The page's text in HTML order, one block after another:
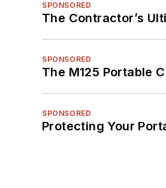
SPONSORED
The Contractor’s
SPONSORED
The M125 Portable
SPONSORED
Protecting Your